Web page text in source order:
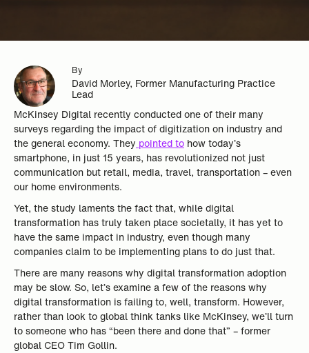
By
David Morley, Former Manufacturing Practice
Lead
McKinsey Digital recently conducted one of their many
surveys regarding the impact of digitization on industry and
the general economy. They pointed to how today’s
smartphone, in just 15 years, has revolutionized not just
communication but retail, media, travel, transportation – even
our home environments.
Yet, the study laments the fact that, while digital
transformation has truly taken place societally, it has yet to
have the same impact in industry, even though many
companies claim to be implementing plans to do just that.
There are many reasons why digital transformation adoption
may be slow. So, let’s examine a few of the reasons why
digital transformation is failing to, well, transform. However,
rather than look to global think tanks like McKinsey, we’ll turn
to someone who has “been there and done that” – former
global CEO Tim Gollin.